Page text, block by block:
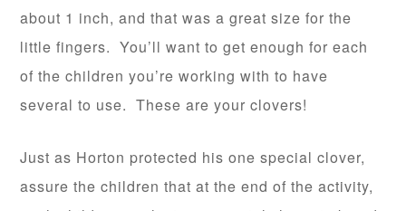
about 1 inch, and that was a great size for the
little fingers. You’ll want to get enough for each
of the children you’re working with to have
several to use. These are your clovers!
Just as Horton protected his one special clover,
assure the children that at the end of the activity,